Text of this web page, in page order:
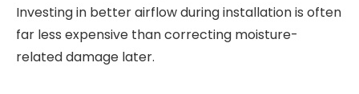
Investing in better airflow during installation is often
far less expensive than correcting moisture-
related damage later.